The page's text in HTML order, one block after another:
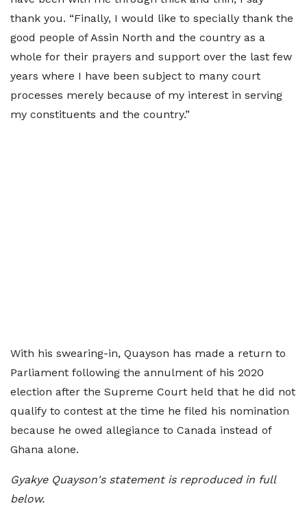
thank you. “Finally, I would like to specially thank the
good people of Assin North and the country as a
whole for their prayers and support over the last few
years where I have been subject to many court
processes merely because of my interest in serving
my constituents and the country.”
With his swearing-in, Quayson has made a return to
Parliament following the annulment of his 2020
election after the Supreme Court held that he did not
qualify to contest at the time he filed his nomination
because he owed allegiance to Canada instead of
Ghana alone.
Gyakye Quayson's statement is reproduced in full
below.